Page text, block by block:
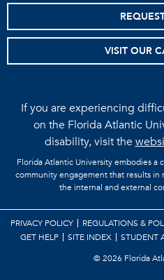
VISIT OUR
If you are experiencing
on the Florida Atlantic
disability, visit the
Florida Atlantic University embodies a
community engagement that results
the internal and external
PRIVACY POLICY REGULATIONS &
GET HELP
SITE INDEX STUDENT
©2026 Florida